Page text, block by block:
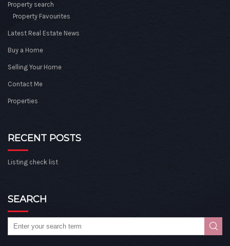
Property search
Property Favourites
Latest Real Estate News
Buy a Home
Selling Your Home
Contact Me
Properties
RECENT POSTS
Listing check list
SEARCH